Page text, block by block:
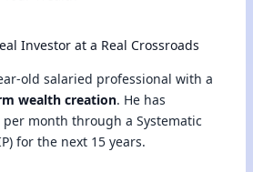
Investor at a Real Crossroads
old salaried professional with a
wealth creation. He has
month through a Systematic
for the next 15 years.